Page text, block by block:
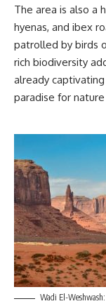
The area is also a
hyenas, and ibex
patrolled by birds
rich biodiversity
already captivating
paradise for
Wadi El-